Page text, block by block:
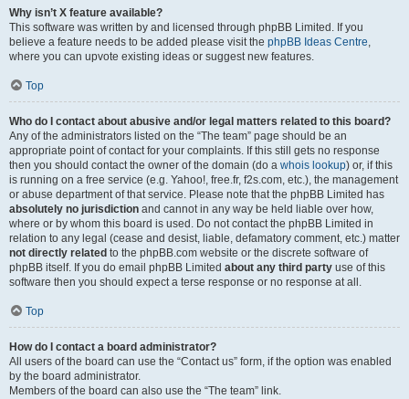
Why isn’t X feature available?
This software was written by and licensed through phpBB Limited. If you
believe a feature needs to be added please visit the phpBB Ideas Centre,
where you can upvote existing ideas or suggest new features.
Top
Who do I contact about abusive and/or legal matters related to this board?
Any of the administrators listed on the “The team” page should be an
appropriate point of contact for your complaints. If this still gets no response
then you should contact the owner of the domain (do a whois lookup) or, if this
is running on a free service (e.g. Yahoo!, free.fr, f2s.com, etc.), the management
or abuse department of that service. Please note that the phpBB Limited has
absolutely no jurisdiction and cannot in any way be held liable over how,
where or by whom this board is used. Do not contact the phpBB Limited in
relation to any legal (cease and desist, liable, defamatory comment, etc.) matter
not directly related to the phpBB.com website or the discrete software of
phpBB itself. If you do email phpBB Limited about any third party use of this
software then you should expect a terse response or no response at all.
Top
How do I contact a board administrator?
All users of the board can use the “Contact us” form, if the option was enabled
by the board administrator.
Members of the board can also use the “The team” link.